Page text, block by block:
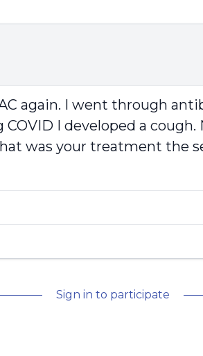
again. I went through
I developed a
was your treatment the
Sign in to participate